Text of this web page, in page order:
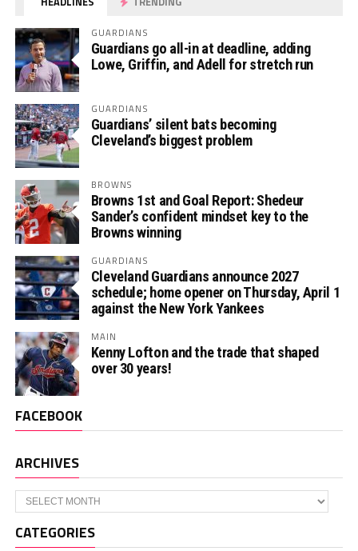
GUARDIANS
Guardians go all-in at deadline, adding
Lowe, Griffin, and Adell for stretch run
GUARDIANS
Guardians’ silent bats becoming
Cleveland’s biggest problem
BROWNS
Browns 1st and Goal Report: Shedeur
Sander’s confident mindset key to the
Browns winning
GUARDIANS
Cleveland Guardians announce 2027
schedule; home opener on Thursday, April 1
against the New York Yankees
MAIN
Kenny Lofton and the trade that shaped
over 30 years!
FACEBOOK
ARCHIVES
Archives
CATEGORIES